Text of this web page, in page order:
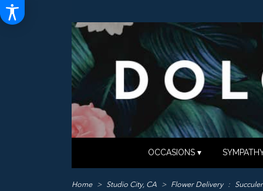
OCCASIONS ▾
Home Studio City, CA Flower Delivery